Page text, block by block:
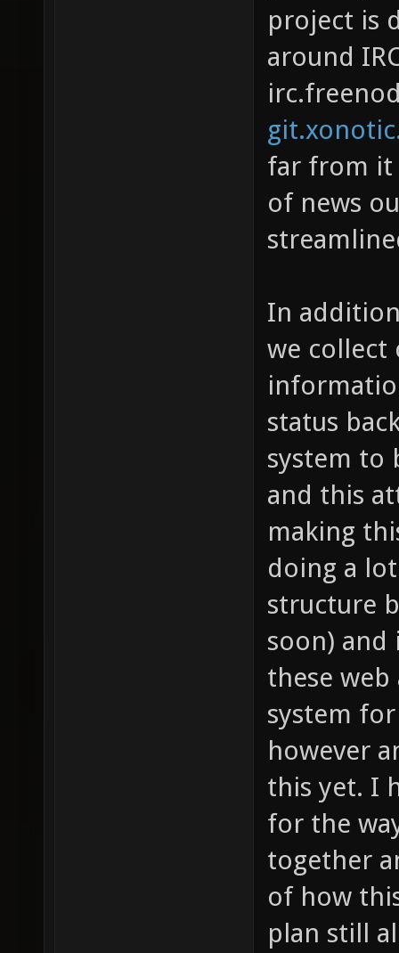
project is
around
far from it
of news
In
we
status
system to
and this
making
doing a
structure
soon) and
these
system
however
this yet. I
for the
together
of how
plan still